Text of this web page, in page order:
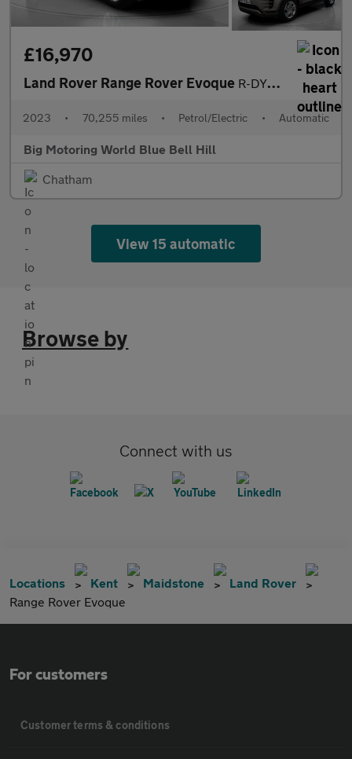
£16,970
Land Rover Range Rover Evoque R-DYNAMIC S
2023 • 70,255 miles • Petrol/Electric • Automatic
Big Motoring World Blue Bell Hill
Chatham
View 15 automatic
Browse by
Connect with us
Locations Kent Maidstone
Land Rover
Range Rover Evoque
For customers
Customer terms & conditions